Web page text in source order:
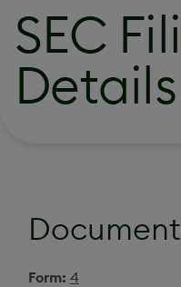
SEC
Details
Form 4